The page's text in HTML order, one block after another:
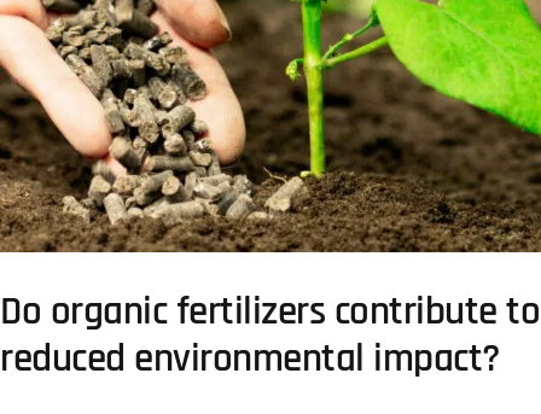
Do organic fertilizers contribute to
reduced environmental impact?